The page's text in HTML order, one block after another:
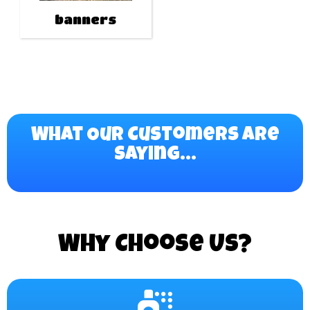
banners
What Our Customers Are
Saying...
Why Choose Us?